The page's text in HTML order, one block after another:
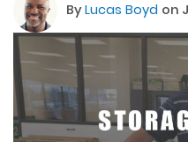
ByLucas Boyd on